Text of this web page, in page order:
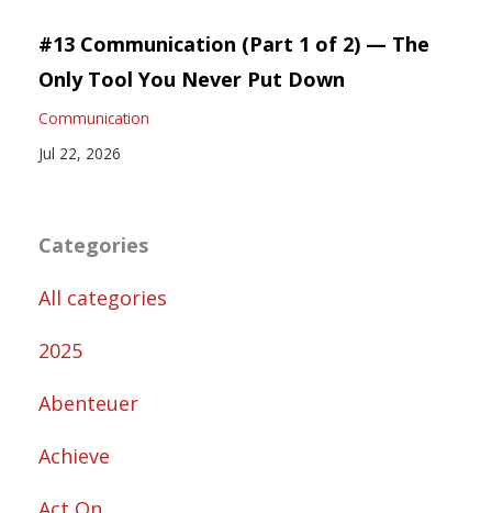
#13 Communication (Part 1 of 2) — The
Only Tool You Never Put Down
Communication
Jul 22, 2026
Categories
All categories
2025
Abenteuer
Achieve